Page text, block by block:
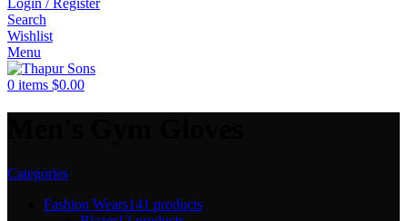
Search
Wishlist
Menu
0 items $0.00
Categories
Fashion Wears141 products